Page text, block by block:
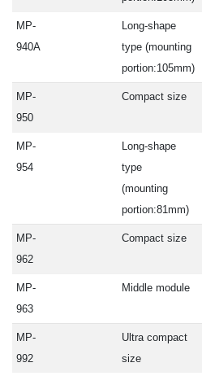
MP-
940A
Long-shape
type (mounting
portion:105mm)
MP-
950
Compact size
MP-
954
Long-shape
type
(mounting
portion:81mm)
MP-
962
Compact size
MP-
963
Middle module
MP-
992
Ultra compact
size